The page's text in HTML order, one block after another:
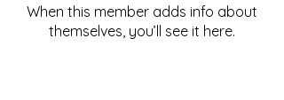
When this member adds info about
themselves, you’ll see it here.